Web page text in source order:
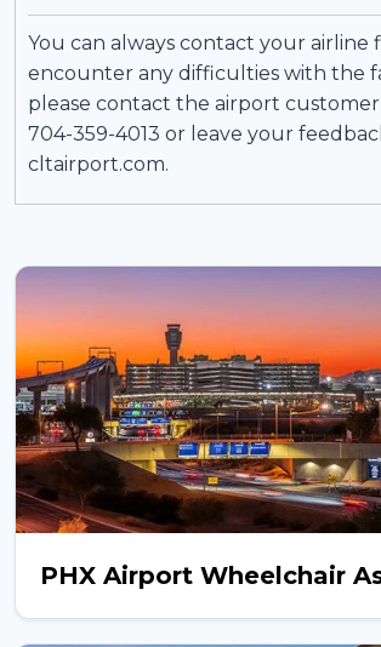
You can always contact your airline
encounter any difficulties with the
please contact the airport customer
704-359-4013 or leave your
cltairport.com.
PHX Airport Wheelchair